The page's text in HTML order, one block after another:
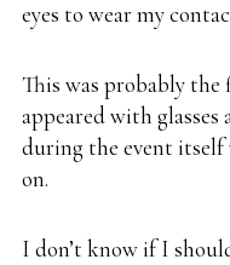
eyes to wear my
This was probably
appeared with
during the event itself
on.
I don’t know if I